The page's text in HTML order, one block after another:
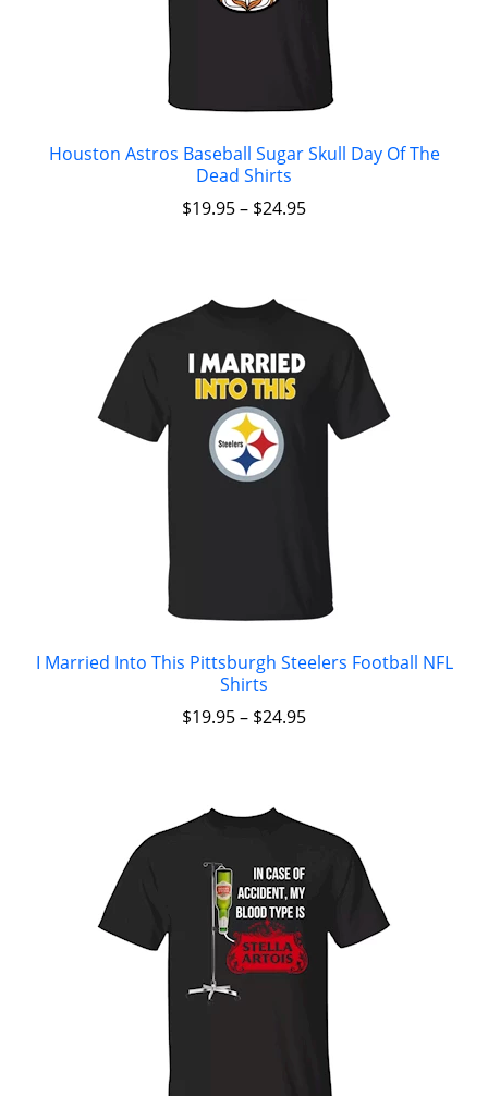
Houston Astros Baseball Sugar Skull Day Of The
Dead Shirts
$19.95– $24.95
I Married Into This Pittsburgh Steelers Football NFL
Shirts
$19.95– $24.95